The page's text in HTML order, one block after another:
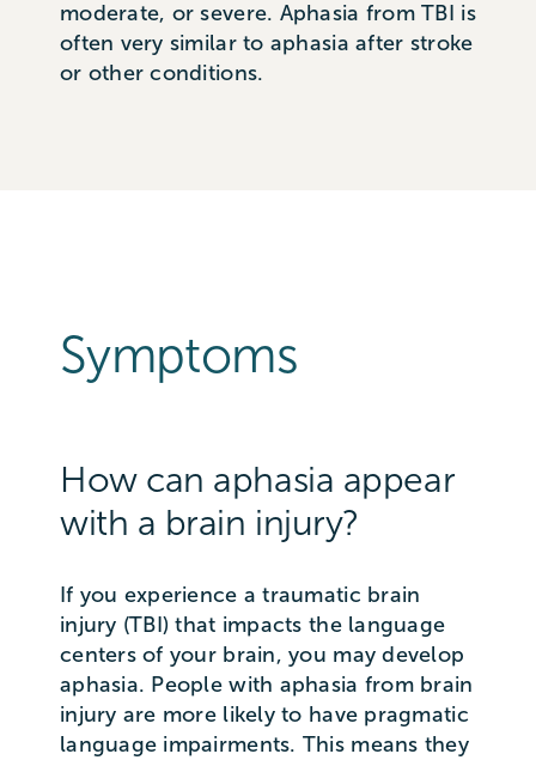
moderate, or severe. Aphasia from TBI is
often very similar to aphasia after stroke
or other conditions.
Symptoms
How can aphasia appear
with a brain injury?
If you experience a traumatic brain
injury (TBI) that impacts the language
centers of your brain, you may develop
aphasia. People with aphasia from brain
injury are more likely to have pragmatic
language impairments. This means they